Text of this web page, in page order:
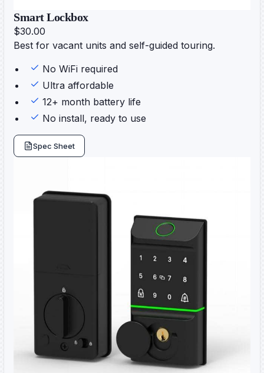
Smart Lockbox
$30.00
Best for vacant units and self-guided touring.
No WiFi required
Ultra affordable
12+ month battery life
No install, ready to use
Spec Sheet